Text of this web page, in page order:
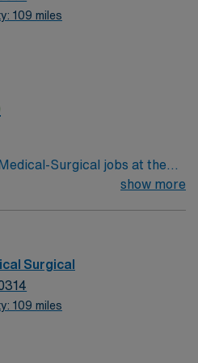
109 miles
Surgical jobs at the
you work in a hospital
teams, and
using electronic medical
qualifications include
graduation from an
Basic Life Support (BLS)
Recommended skills
show more
Surgical
109 miles